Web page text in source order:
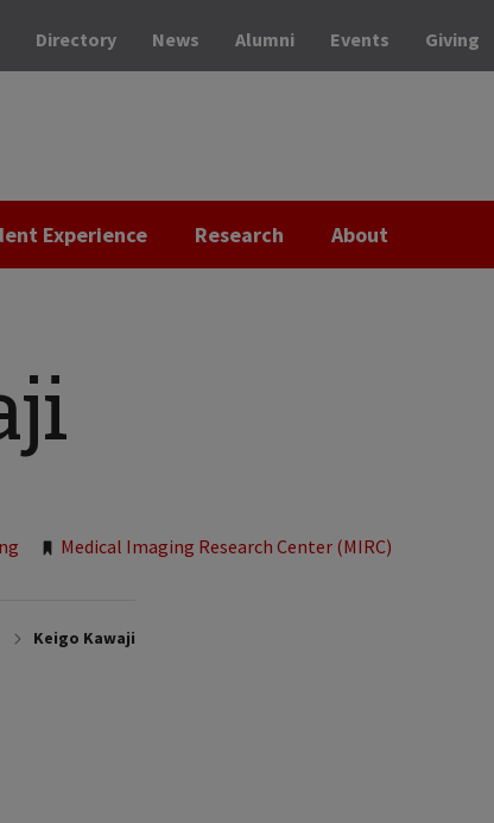
Directory News Alumni Events Giving
Experience Research About
Medical Imaging Research Center (MIRC)
Keigo Kawaji